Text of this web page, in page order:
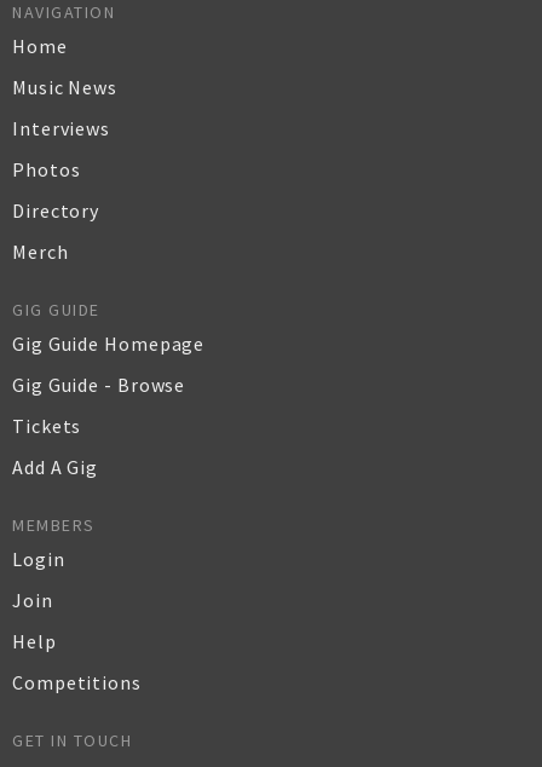
NAVIGATION
Home
Music News
Interviews
Photos
Directory
Merch
GIG GUIDE
Gig Guide Homepage
Gig Guide - Browse
Tickets
Add A Gig
MEMBERS
Login
Join
Help
Competitions
GET IN TOUCH